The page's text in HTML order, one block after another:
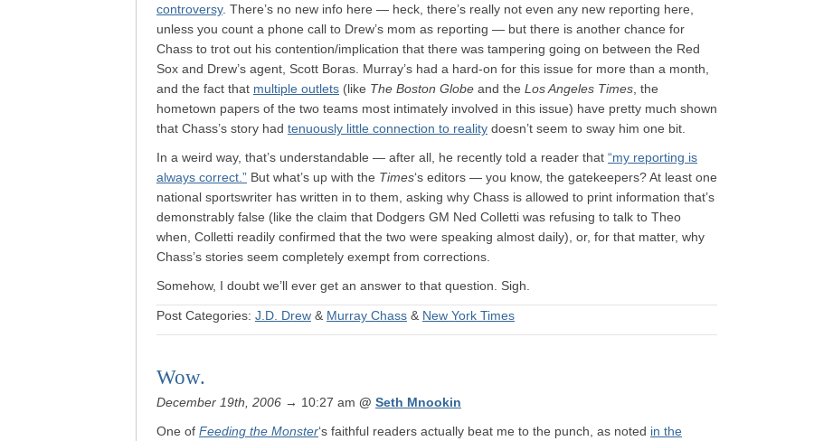
controversy. There’s no new info here — heck, there’s really not even any new reporting here,
unless you count a phone call to Drew’s mom as reporting — but there is another chance for
Chass to trot out his contention/implication that there was tampering going on between the Red
Sox and Drew’s agent, Scott Boras. Murray’s had a hard-on for this issue for more than a month,
and the fact that multiple outlets (like The Boston Globe and the Los Angeles Times , the
hometown papers of the two teams most intimately involved in this issue) have pretty much shown
that Chass’s story had tenuously little connection to reality doesn’t seem to sway him one bit.
In a weird way, that’s understandable — after all, he recently told a reader that “my reporting is
always correct.” But what’s up with the Times‘s editors — you know, the gatekeepers? At least one
national sportswriter has written in to them, asking why Chass is allowed to print information that’s
demonstrably false (like the claim that Dodgers GM Ned Colletti was refusing to talk to Theo
when, Colletti readily confirmed that the two were speaking almost daily), or, for that matter, why
Chass’s stories seem completely exempt from corrections.
Somehow, I doubt we’ll ever get an answer to that question. Sigh.
Post Categories: J.D. Drew & Murray Chass & New York Times
Wow.
December 19th, 2006 → 10:27 am @ Seth Mnookin
One of Feeding the Monster‘s faithful readers actually beat me to the punch, as noted in the